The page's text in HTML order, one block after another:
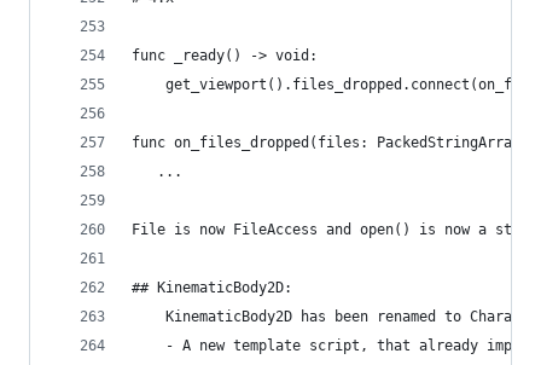
func _ready() -> void:
func on_files_dropped(files: PackedStringArray)
   ...
File is now FileAccess and open() is now a
## KinematicBody2D:
KinematicBody2D has been renamed to
- A new template script, that already